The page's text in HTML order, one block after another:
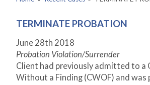
TERMINATE PROBATION
June 28th 2018
Probation Violation/Surrender
Client had previously admitted to a
Without a Finding (CWOF) and was